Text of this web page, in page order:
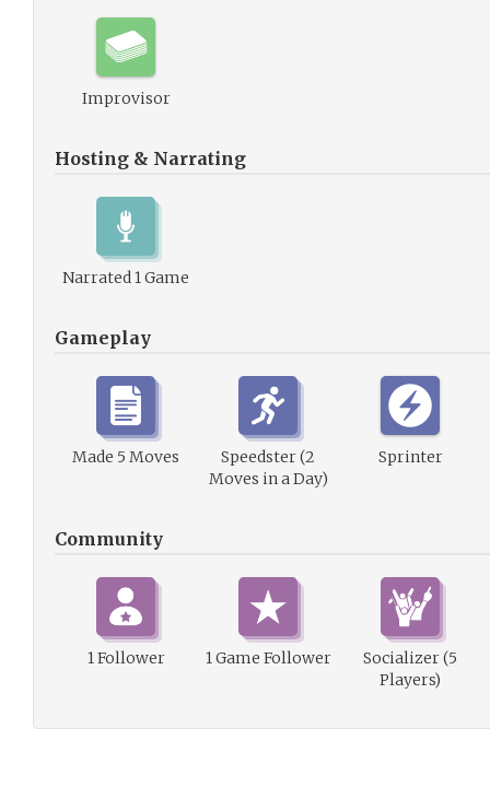
Improvisor
Hosting & Narrating
Narrated 1 Game
Gameplay
Made 5 Moves
Speedster (2
Moves in a Day)
Sprinter
Community
1 Follower 1 Game Follower
Socializer (5
Players)